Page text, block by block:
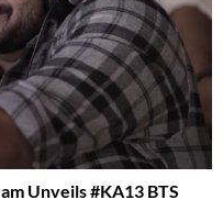
Unveils #KA13 BTS